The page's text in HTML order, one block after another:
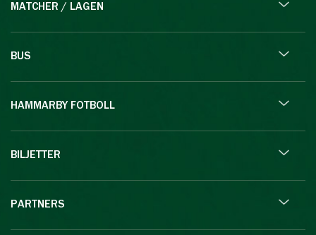
MATCHER / LAGEN
BUS
HAMMARBY FOTBOLL
BILJETTER
PARTNERS